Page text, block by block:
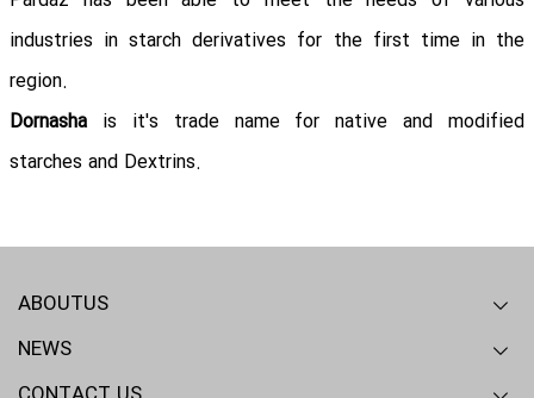
industries in starch derivatives for the first time in the
region.
Dornasha is it's trade name for native and modified
starches and Dextrins.
ABOUTUS
Overview
Our mission
RD - QA
NEWS